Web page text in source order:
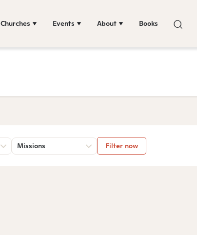
Churches Events About Books
Missions Filter now